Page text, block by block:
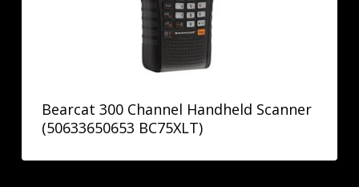
Bearcat 300 Channel Handheld Scanner
(50633650653 BC75XLT)